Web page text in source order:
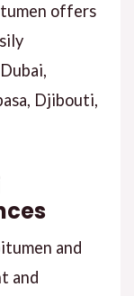
offers
Djibouti,
and
and